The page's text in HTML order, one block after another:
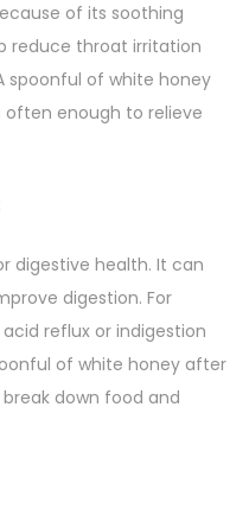
of its soothing
reduce throat irritation
spoonful of white honey
enough to relieve
digestive health. It can
digestion. For
reflux or indigestion
of white honey after
down food and